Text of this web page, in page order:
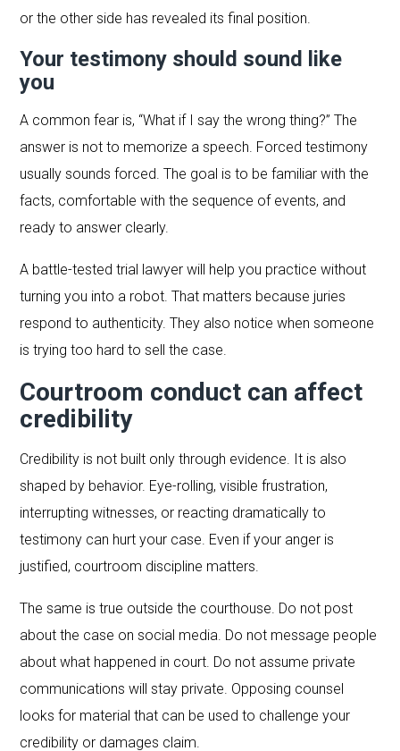
or the other side has revealed its final position.
Your testimony should sound like
you
A common fear is, “What if I say the wrong thing?” The
answer is not to memorize a speech. Forced testimony
usually sounds forced. The goal is to be familiar with the
facts, comfortable with the sequence of events, and
ready to answer clearly.
A battle-tested trial lawyer will help you practice without
turning you into a robot. That matters because juries
respond to authenticity. They also notice when someone
is trying too hard to sell the case.
Courtroom conduct can affect
credibility
Credibility is not built only through evidence. It is also
shaped by behavior. Eye-rolling, visible frustration,
interrupting witnesses, or reacting dramatically to
testimony can hurt your case. Even if your anger is
justified, courtroom discipline matters.
The same is true outside the courthouse. Do not post
about the case on social media. Do not message people
about what happened in court. Do not assume private
communications will stay private. Opposing counsel
looks for material that can be used to challenge your
credibility or damages claim.